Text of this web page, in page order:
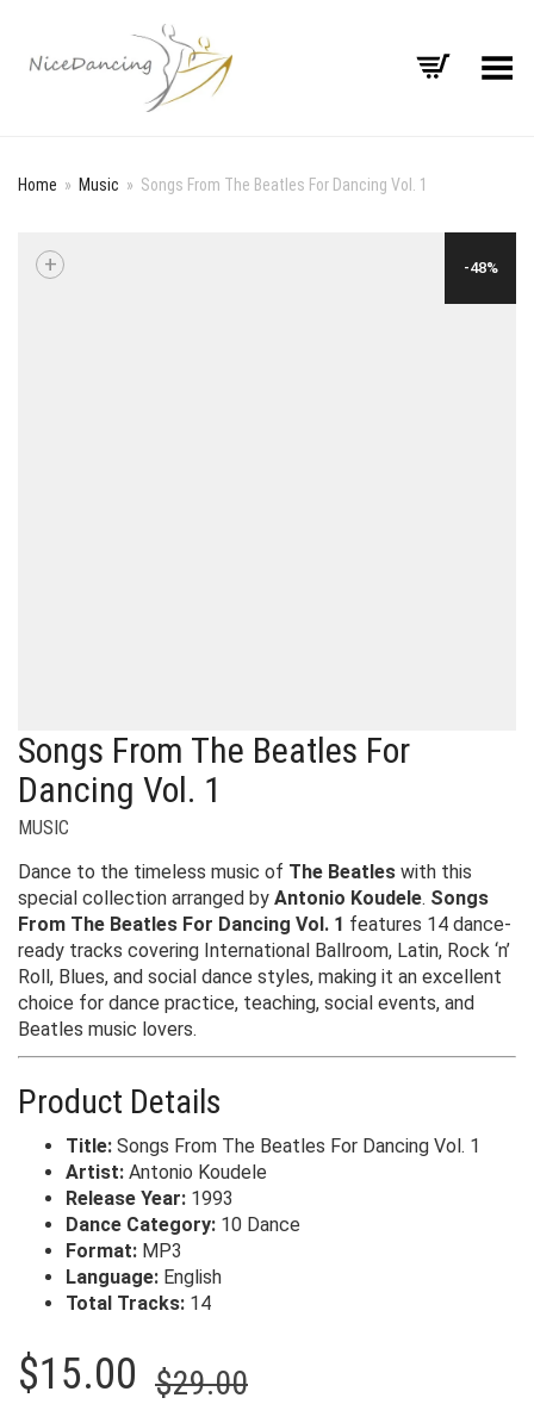
Toggle Menu
Home » Music » Songs From The Beatles For Dancing Vol. 1
-48%
+
Songs From The Beatles For
Dancing Vol. 1
MUSIC
Dance to the timeless music of The Beatles with this
special collection arranged by Antonio Koudele. Songs
From The Beatles For Dancing Vol. 1 features 14 dance-
ready tracks covering International Ballroom, Latin, Rock ‘n’
Roll, Blues, and social dance styles, making it an excellent
choice for dance practice, teaching, social events, and
Beatles music lovers.
Product Details
Title: Songs From The Beatles For Dancing Vol. 1
Artist: Antonio Koudele
Release Year: 1993
Dance Category: 10 Dance
Format: MP3
Language: English
Total Tracks: 14
$29.00Original
$15.00
Current